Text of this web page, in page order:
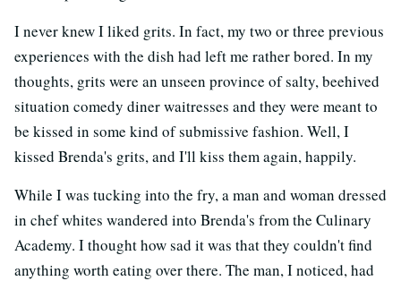
I never knew I liked grits. In fact, my two or three previous
experiences with the dish had left me rather bored. In my
thoughts, grits were an unseen province of salty, beehived
situation comedy diner waitresses and they were meant to
be kissed in some kind of submissive fashion. Well, I
kissed Brenda's grits, and I'll kiss them again, happily.
While I was tucking into the fry, a man and woman dressed
in chef whites wandered into Brenda's from the Culinary
Academy. I thought how sad it was that they couldn't find
anything worth eating over there. The man, I noticed, had